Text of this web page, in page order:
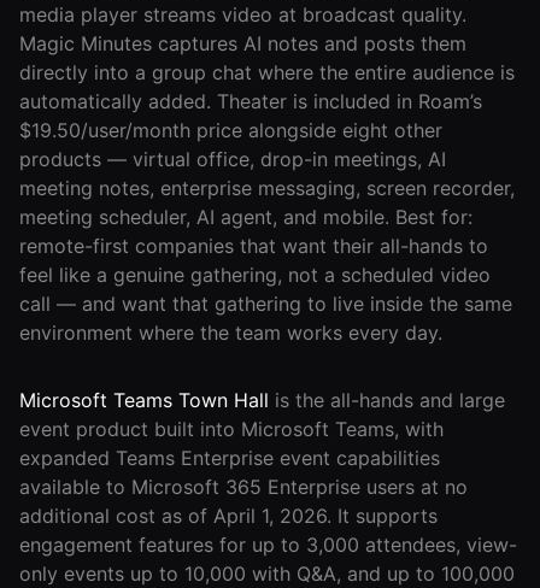
media player streams video at broadcast quality.
Magic Minutes captures AI notes and posts them
directly into a group chat where the entire audience is
automatically added. Theater is included in Roam’s
$19.50/user/month price alongside eight other
products — virtual office, drop-in meetings, AI
meeting notes, enterprise messaging, screen recorder,
meeting scheduler, AI agent, and mobile. Best for:
remote-first companies that want their all-hands to
feel like a genuine gathering, not a scheduled video
call — and want that gathering to live inside the same
environment where the team works every day.
Microsoft Teams Town Hall is the all-hands and large
event product built into Microsoft Teams, with
expanded Teams Enterprise event capabilities
available to Microsoft 365 Enterprise users at no
additional cost as of April 1, 2026. It supports
engagement features for up to 3,000 attendees, view-
only events up to 10,000 with Q&A, and up to 100,000